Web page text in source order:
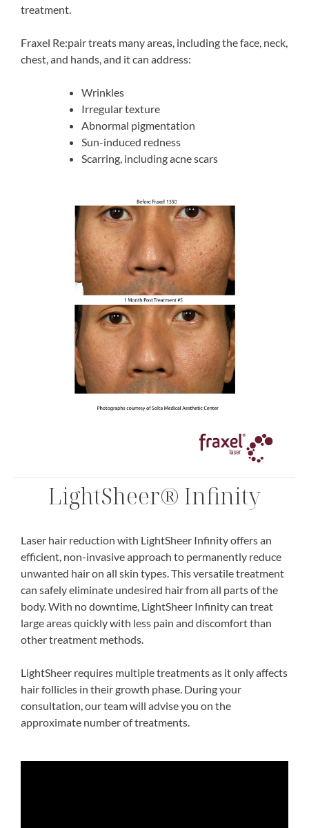
treatment.
Fraxel Re:pair treats many areas, including the face, neck,
chest, and hands, and it can address:
Wrinkles
Irregular texture
Abnormal pigmentation
Sun-induced redness
Scarring, including acne scars
LightSheer® Infinity
Laser hair reduction with LightSheer Infinity offers an
efficient, non-invasive approach to permanently reduce
unwanted hair on all skin types. This versatile treatment
can safely eliminate undesired hair from all parts of the
body. With no downtime, LightSheer Infinity can treat
large areas quickly with less pain and discomfort than
other treatment methods.
LightSheer requires multiple treatments as it only affects
hair follicles in their growth phase. During your
consultation, our team will advise you on the
approximate number of treatments.